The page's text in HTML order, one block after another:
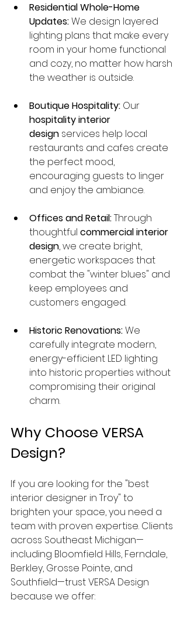
Residential Whole-Home
Updates: We design layered
lighting plans that make every
room in your home functional
and cozy, no matter how harsh
the weather is outside.
Boutique Hospitality: Our
hospitality interior
design services help local
restaurants and cafes create
the perfect mood,
encouraging guests to linger
and enjoy the ambiance.
Offices and Retail: Through
thoughtful commercial interior
design, we create bright,
energetic workspaces that
combat the "winter blues" and
keep employees and
customers engaged.
Historic Renovations: We
carefully integrate modern,
energy-efficient LED lighting
into historic properties without
compromising their original
charm.
Why Choose VERSA
Design?
If you are looking for the "best
interior designer in Troy" to
brighten your space, you need a
team with proven expertise. Clients
across Southeast Michigan—
including Bloomfield Hills, Ferndale,
Berkley, Grosse Pointe, and
Southfield—trust VERSA Design
because we offer: